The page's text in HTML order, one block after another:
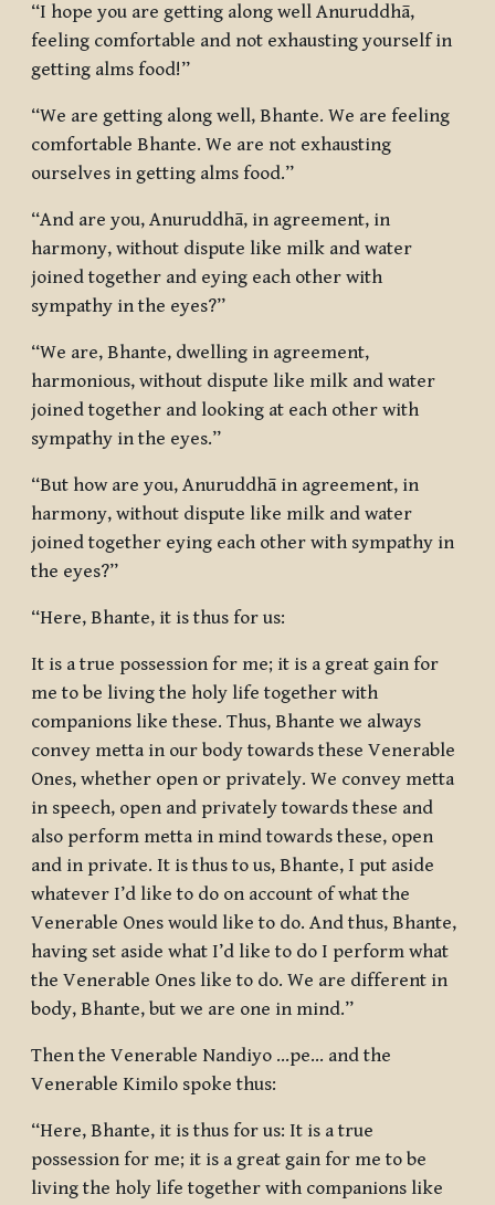
“I hope you are getting along well Anuruddhā,
feeling comfortable and not exhausting yourself in
getting alms food!”
“We are getting along well, Bhante. We are feeling
comfortable Bhante. We are not exhausting
ourselves in getting alms food.”
“And are you, Anuruddhā, in agreement, in
harmony, without dispute like milk and water
joined together and eying each other with
sympathy in the eyes?”
“We are, Bhante, dwelling in agreement,
harmonious, without dispute like milk and water
joined together and looking at each other with
sympathy in the eyes.”
“But how are you, Anuruddhā in agreement, in
harmony, without dispute like milk and water
joined together eying each other with sympathy in
the eyes?”
“Here, Bhante, it is thus for us:
It is a true possession for me; it is a great gain for
me to be living the holy life together with
companions like these. Thus, Bhante we always
convey metta in our body towards these Venerable
Ones, whether open or privately. We convey metta
in speech, open and privately towards these and
also perform metta in mind towards these, open
and in private. It is thus to us, Bhante, I put aside
whatever I’d like to do on account of what the
Venerable Ones would like to do. And thus, Bhante,
having set aside what I’d like to do I perform what
the Venerable Ones like to do. We are different in
body, Bhante, but we are one in mind.”
Then the Venerable Nandiyo …pe… and the
Venerable Kimilo spoke thus:
“Here, Bhante, it is thus for us: It is a true
possession for me; it is a great gain for me to be
living the holy life together with companions like